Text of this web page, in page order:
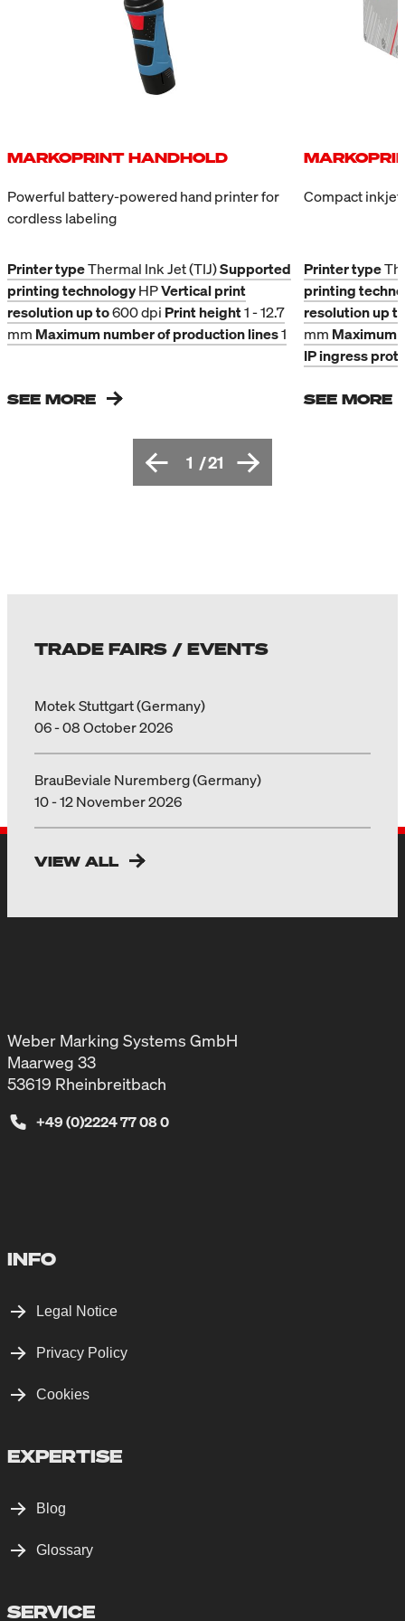
integrated into the cartridges
prevents overfilling. Because
the system is pressure-
controlled, the bulk system
printheads. The height of the
additional regulator is not
required.
quickly and contact-free to
MARKOPRINT HANDHOLD
Powerful battery-powered hand printer for
cordless labeling
Printer typeThermal Ink Jet (TIJ)Supported
printing technologyHPVertical print
resolution up to600 dpi Print height1 - 12.7
mm Maximum number of production lines1
SEE MORE
Compact
Printer type
printing
resolution up to
mm Maximum
IP ingress
SEE MORE
1 /21
TRADE FAIRS / EVENTS
Motek Stuttgart (Germany)
06 - 08 October 2026
BrauBeviale Nuremberg (Germany)
10 - 12 November 2026
VIEW ALL
Weber Marking Systems GmbH
Maarweg 33
53619 Rheinbreitbach
+49 (0)2224 77 08 0
INFO
Legal Notice
Privacy Policy
Cookies
EXPERTISE
Blog
Glossary
SERVICE